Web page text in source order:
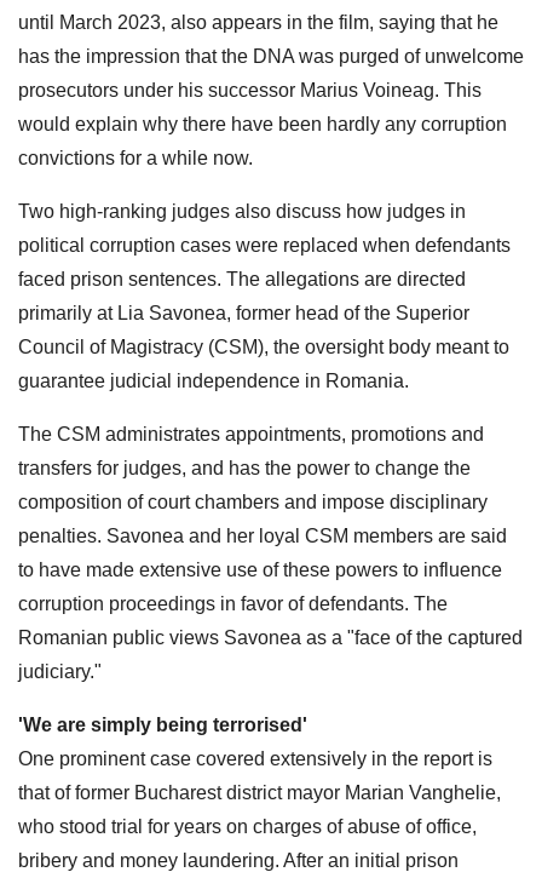
until March 2023, also appears in the film, saying that he
has the impression that the DNA was purged of unwelcome
prosecutors under his successor Marius Voineag. This
would explain why there have been hardly any corruption
convictions for a while now.
Two high-ranking judges also discuss how judges in
political corruption cases were replaced when defendants
faced prison sentences. The allegations are directed
primarily at Lia Savonea, former head of the Superior
Council of Magistracy (CSM), the oversight body meant to
guarantee judicial independence in Romania.
The CSM administrates appointments, promotions and
transfers for judges, and has the power to change the
composition of court chambers and impose disciplinary
penalties. Savonea and her loyal CSM members are said
to have made extensive use of these powers to influence
corruption proceedings in favor of defendants. The
Romanian public views Savonea as a "face of the captured
judiciary."
'We are simply being terrorised'
One prominent case covered extensively in the report is
that of former Bucharest district mayor Marian Vanghelie,
who stood trial for years on charges of abuse of office,
bribery and money laundering. After an initial prison